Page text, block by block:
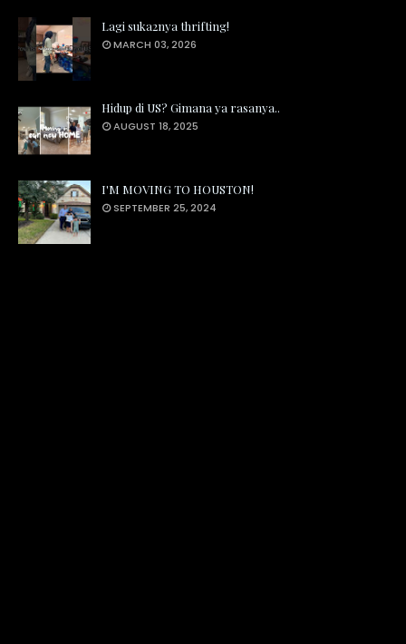
Lagi suka2nya thrifting!
MARCH 03, 2026
Hidup di US? Gimana ya rasanya..
AUGUST 18, 2025
I'M MOVING TO HOUSTON!
SEPTEMBER 25, 2024